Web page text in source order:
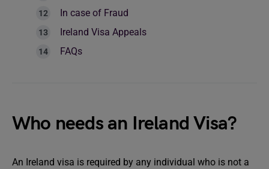
In case of Fraud
Ireland Visa Appeals
FAQs
Who needs an Ireland Visa?
An Ireland visa is required by any individual who is not a